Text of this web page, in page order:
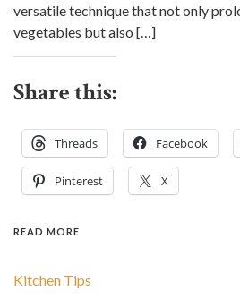
versatile technique that not only
vegetables but also […]
Share this:
Threads Facebook
Pinterest X
READ MORE
Kitchen Tips